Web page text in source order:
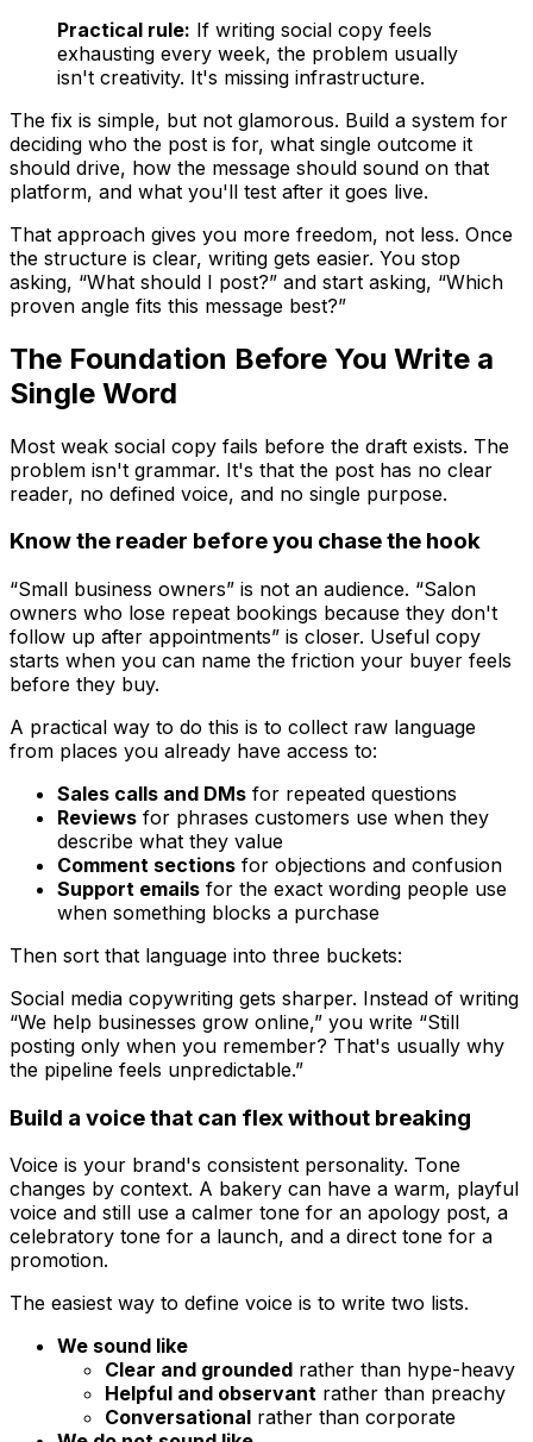
Practical rule: If writing social copy feels
exhausting every week, the problem usually
isn't creativity. It's missing infrastructure.
The fix is simple, but not glamorous. Build a system for
deciding who the post is for, what single outcome it
should drive, how the message should sound on that
platform, and what you'll test after it goes live.
That approach gives you more freedom, not less. Once
the structure is clear, writing gets easier. You stop
asking, “What should I post?” and start asking, “Which
proven angle fits this message best?”
The Foundation Before You Write a
Single Word
Most weak social copy fails before the draft exists. The
problem isn't grammar. It's that the post has no clear
reader, no defined voice, and no single purpose.
Know the reader before you chase the hook
“Small business owners” is not an audience. “Salon
owners who lose repeat bookings because they don't
follow up after appointments” is closer. Useful copy
starts when you can name the friction your buyer feels
before they buy.
A practical way to do this is to collect raw language
from places you already have access to:
Sales calls and DMs for repeated questions
Reviews for phrases customers use when they
describe what they value
Comment sections for objections and confusion
Support emails for the exact wording people use
when something blocks a purchase
Then sort that language into three buckets:
Social media copywriting gets sharper. Instead of writing
“We help businesses grow online,” you write “Still
posting only when you remember? That's usually why
the pipeline feels unpredictable.”
Build a voice that can flex without breaking
Voice is your brand's consistent personality. Tone
changes by context. A bakery can have a warm, playful
voice and still use a calmer tone for an apology post, a
celebratory tone for a launch, and a direct tone for a
promotion.
The easiest way to define voice is to write two lists.
We sound like
Clear and grounded rather than hype-heavy
Helpful and observant rather than preachy
Conversational rather than corporate